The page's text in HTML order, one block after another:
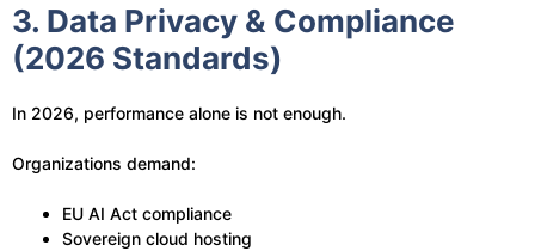
3. Data Privacy & Compliance
(2026 Standards)
In 2026, performance alone is not enough.
Organizations demand:
EU AI Act compliance
Sovereign cloud hosting